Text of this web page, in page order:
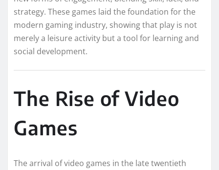
strategy. These games laid the foundation for the
modern gaming industry, showing that play is not
merely a leisure activity but a tool for learning and
social development.
The Rise of Video
Games
The arrival of video games in the late twentieth